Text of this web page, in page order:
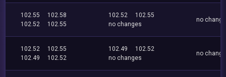
102.55
102.58
102.52
102.55
102.52
102.55
no changes
no
102.52
102.55
102.49
102.52
102.49
102.52
no changes
no